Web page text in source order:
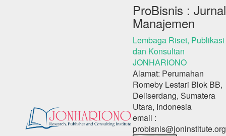
ProBisnis : Jurnal
Manajemen
Lembaga Riset, Publikasi
dan Konsultan
JONHARIONO
Alamat: Perumahan
Romeby Lestari Blok BB,
Deliserdang, Sumatera
Utara, Indonesia
email :
probisnis@joninstitute.org